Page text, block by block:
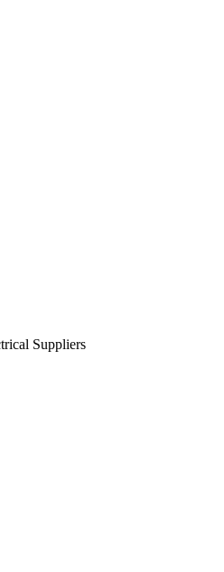
Suppliers